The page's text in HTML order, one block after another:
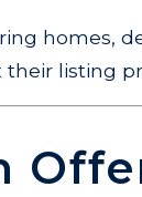
homes,
listing